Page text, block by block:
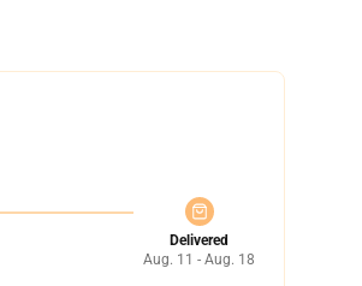
Delivered
Aug. 11 - Aug. 18